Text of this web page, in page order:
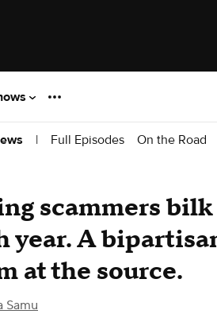
| Full Episodes On the Road
scammers
year. A
at the source.
Samu